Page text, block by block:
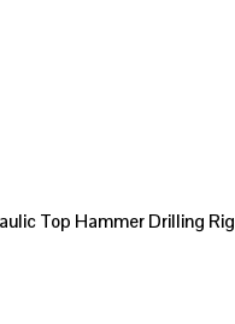
Top Hammer Drilling Rig